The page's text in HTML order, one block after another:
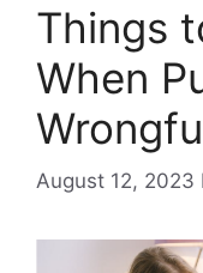
Things
When
August 12, 2023